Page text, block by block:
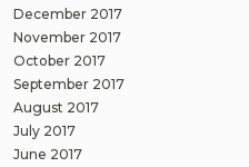
December 2017
November 2017
October 2017
September 2017
August 2017
July 2017
June 2017